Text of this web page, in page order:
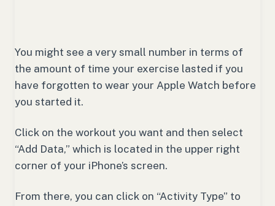
You might see a very small number in terms of
the amount of time your exercise lasted if you
have forgotten to wear your Apple Watch before
you started it.
Click on the workout you want and then select
“Add Data,” which is located in the upper right
corner of your iPhone’s screen.
From there, you can click on “Activity Type” to